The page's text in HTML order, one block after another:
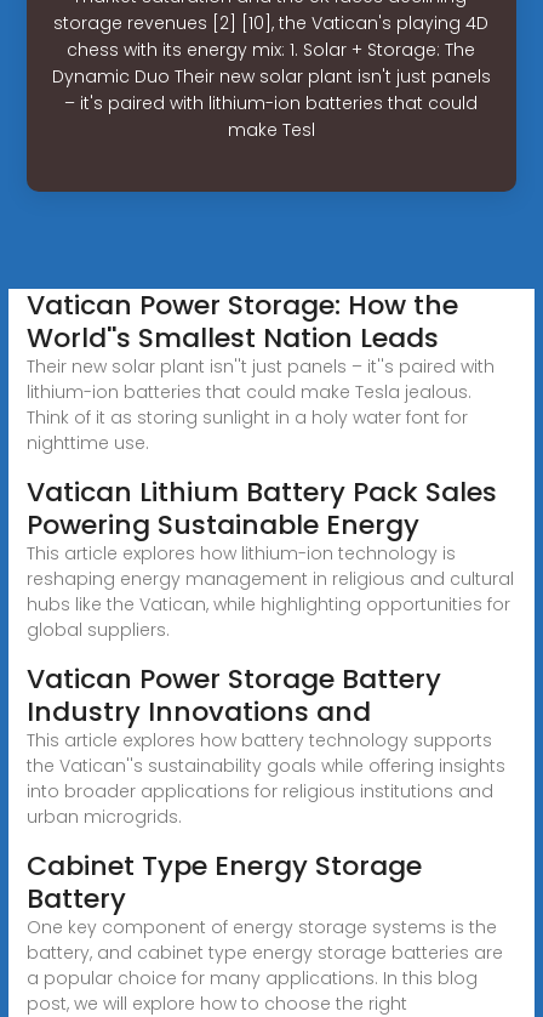
storage revenues [2] [10], the Vatican's playing 4D
chess with its energy mix: 1. Solar + Storage: The
Dynamic Duo Their new solar plant isn't just panels
– it's paired with lithium-ion batteries that could
make Tesl
Vatican Power Storage: How the
World''s Smallest Nation Leads
Their new solar plant isn''t just panels – it''s paired with
lithium-ion batteries that could make Tesla jealous.
Think of it as storing sunlight in a holy water font for
nighttime use.
Vatican Lithium Battery Pack Sales
Powering Sustainable Energy
This article explores how lithium-ion technology is
reshaping energy management in religious and cultural
hubs like the Vatican, while highlighting opportunities for
global suppliers.
Vatican Power Storage Battery
Industry Innovations and
This article explores how battery technology supports
the Vatican''s sustainability goals while offering insights
into broader applications for religious institutions and
urban microgrids.
Cabinet Type Energy Storage
Battery
One key component of energy storage systems is the
battery, and cabinet type energy storage batteries are
a popular choice for many applications. In this blog
post, we will explore how to choose the right